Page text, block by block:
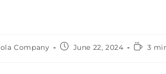
Company June 22, 2024 3